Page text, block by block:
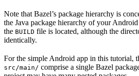
Note that Bazel’s package hierarchy is
the Java package hierarchy of your
the BUILD file is located, although the
identically.
For the simple Android app in this tutorial,
src/main/ comprise a single Bazel